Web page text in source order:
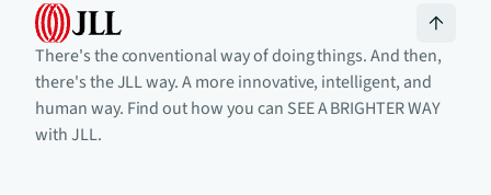
There's the conventional way of doing things. And then,
there's the JLL way. A more innovative, intelligent, and
human way. Find out how you can SEE A BRIGHTER WAY
with JLL.